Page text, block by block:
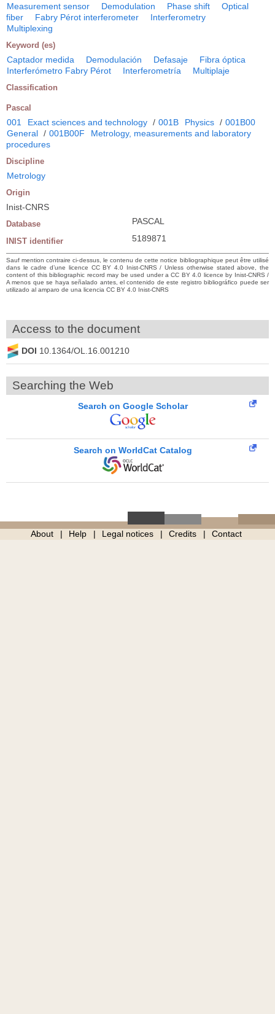
Measurement sensor Demodulation Phase shift
Optical
fiber
Fabry Pérot interferometer
Interferometry
Multiplexing
Keyword (es)
Captador medida Demodulación Defasaje
Fibra óptica
Interferómetro Fabry Pérot
Interferometría Multiplaje
Classification
Pascal
001 Exact sciences and technology / 001B Physics / 001B00
General / 001B00F
Metrology, measurements and laboratory
procedures
Discipline
Metrology
Origin
Inist-CNRS
Database PASCAL
INIST identifier 5189871
Sauf mention contraire ci-dessus, le contenu de cette notice bibliographique peut être utilisé
dans le cadre d’une licence CC BY 4.0 Inist-CNRS / Unless otherwise stated above, the
content of this bibliographic record may be used under a CC BY 4.0 licence by Inist-CNRS /
A menos que se haya señalado antes, el contenido de este registro bibliográfico puede ser
utilizado al amparo de una licencia CC BY 4.0 Inist-CNRS
Access to the document
DOI 10.1364/OL.16.001210
Searching the Web
Search on Google Scholar
Search on WorldCat Catalog
About Help Legal notices Credits Contact